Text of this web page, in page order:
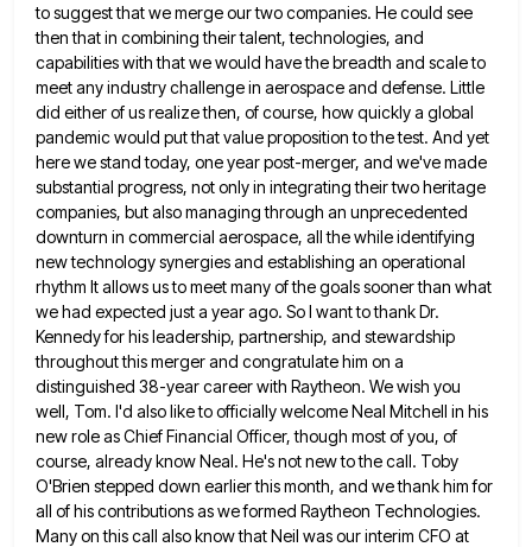
to suggest that we merge our two companies. He could see
then thatin combining their talent, technologies, and
capabilities with that we would have the breadth and scale to
meet any industrychallenge in aerospace and defense. Little
did either of us realize then, of course, how quickly a global
pandemic would put that value proposition to the test. And yet
here we stand today, one year post-merger, and we've made
substantial progress, not only in integrating their two heritage
companies, but also managing through an unprecedented
downturn in commercial aerospace, all the while identifying
new technology synergies and establishing an operational
rhythm It allows us to meet many of the goalssooner than what
we had expected just a year ago. So I want to thank Dr.
Kennedy for his leadership, partnership, and stewardship
throughout this merger and congratulate him on a
distinguished 38-year career with Raytheon. We wish you
well, Tom. I'd also like to officially welcome Neal Mitchell in his
new role as Chief Financial Officer, though most ofyou, of
course, already know Neal. He's not new to the call. Toby
O'Brien stepped down earlier this month, and we thank him for
all of his contributions as we formed Raytheon Technologies.
Many on this call also know thatNeil was our interim CFO at